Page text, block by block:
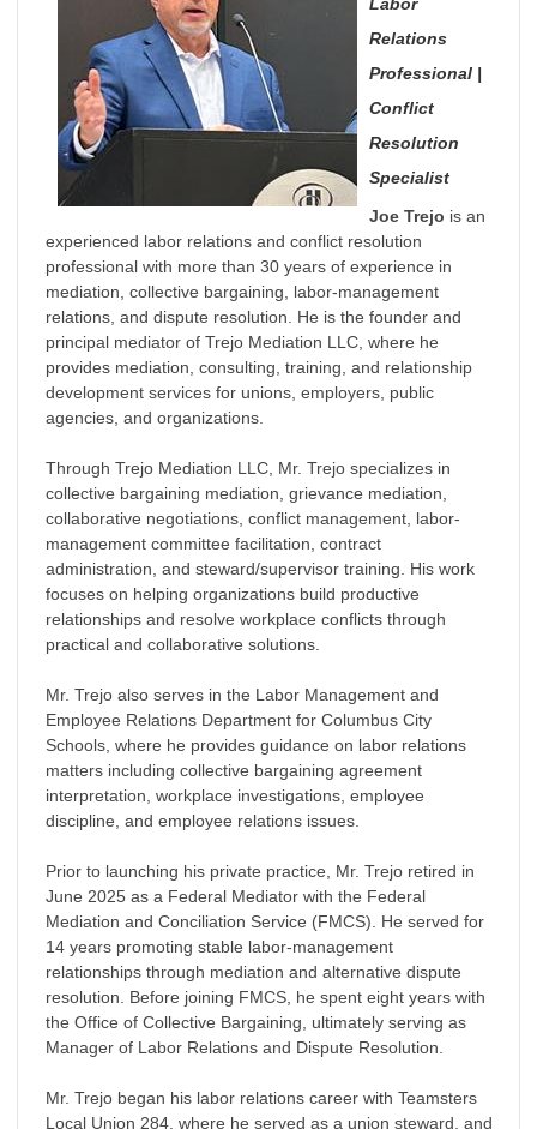
Labor
Relations
Professional |
Conflict
Resolution
Specialist
Joe Trejo is an
experienced labor relations and conflict resolution
professional with more than 30 years of experience in
mediation, collective bargaining, labor-management
relations, and dispute resolution. He is the founder and
principal mediator of Trejo Mediation LLC, where he
provides mediation, consulting, training, and relationship
development services for unions, employers, public
agencies, and organizations.
Through Trejo Mediation LLC, Mr. Trejo specializes in
collective bargaining mediation, grievance mediation,
collaborative negotiations, conflict management, labor-
management committee facilitation, contract
administration, and steward/supervisor training. His work
focuses on helping organizations build productive
relationships and resolve workplace conflicts through
practical and collaborative solutions.
Mr. Trejo also serves in the Labor Management and
Employee Relations Department for Columbus City
Schools, where he provides guidance on labor relations
matters including collective bargaining agreement
interpretation, workplace investigations, employee
discipline, and employee relations issues.
Prior to launching his private practice, Mr. Trejo retired in
June 2025 as a Federal Mediator with the Federal
Mediation and Conciliation Service (FMCS). He served for
14 years promoting stable labor-management
relationships through mediation and alternative dispute
resolution. Before joining FMCS, he spent eight years with
the Office of Collective Bargaining, ultimately serving as
Manager of Labor Relations and Dispute Resolution.
Mr. Trejo began his labor relations career with Teamsters
Local Union 284, where he served as a union steward, and